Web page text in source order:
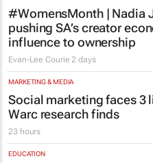
#WomensMonth | Nadia
pushing SA’s creator
influence to ownership
Evan-Lee Courie 2 days
MARKETING & MEDIA
Social marketing faces 3
Warc research finds
23 hours
EDUCATION